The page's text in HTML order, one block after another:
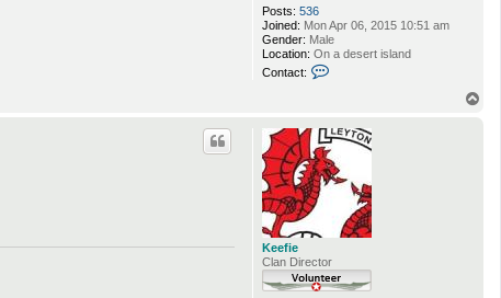
Posts: 536
Joined: Mon Apr 06, 2015 10:51 am
Gender: Male
Location: On a desert island
Contact:
c
K
e
Keefie
Clan Director